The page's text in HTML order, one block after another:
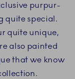
purpur-
quite special.
quite unique,
also painted
that we know